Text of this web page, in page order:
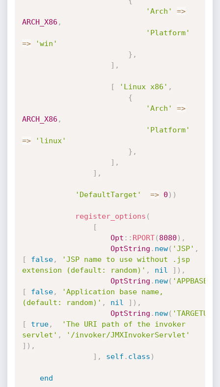
'Arch'
=>
ARCH_X86 ,
'Platform'
=>
'win'
} ,
] ,
[ 'Linux x86' ,
{
'Arch'
=>
ARCH_X86 ,
'Platform'
=>
'linux'
} ,
] ,
] ,
'DefaultTarget' => 0 ) )
register_options (
[
Opt : : RPORT( 8080 ) ,
OptString . new( 'JSP' ,
[
false,
'JSP name to use without .jsp
extension (default: random)' , nil ] ) ,
OptString . new( 'APPBASE'
[
false,
'Application base name,
(default: random)' , nil ] ) ,
OptString . new(
[
true,
'The URI path of the invoker
servlet' ,
'/invoker/JMXInvokerServlet'
] ) ,
] , self . class )
end